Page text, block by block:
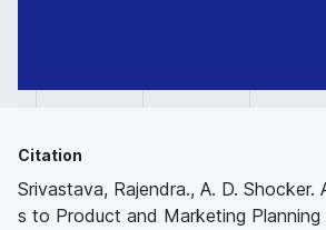
Citation
Srivastava, Rajendra., A. D. Shocker.
s to Product and Marketing Planning